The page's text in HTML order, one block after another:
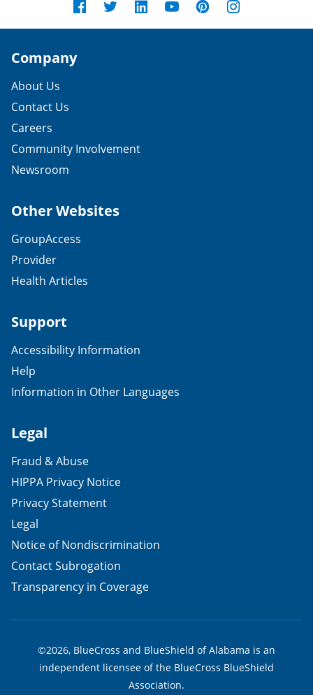
Company
About Us
Contact Us
Careers
Community Involvement
Newsroom
Other Websites
GroupAccess
Provider
Health Articles
Support
Accessibility Information
Help
Information in Other Languages
Legal
Fraud & Abuse
HIPPA Privacy Notice
Privacy Statement
Legal
Notice of Nondiscrimination
Contact Subrogation
Transparency in Coverage
©2026, BlueCross and BlueShield of Alabama is an
independent licensee of the BlueCross BlueShield
Association.